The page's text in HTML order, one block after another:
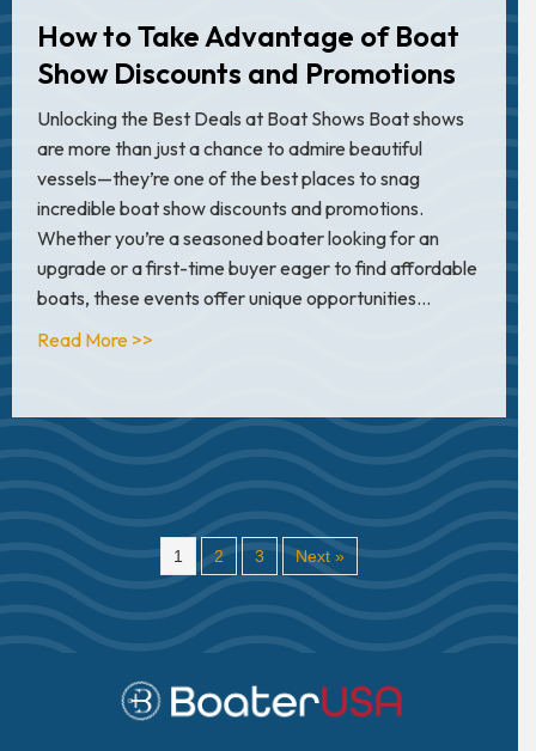
How to Take Advantage of Boat
Show Discounts and Promotions
Unlocking the Best Deals at Boat Shows Boat shows
are more than just a chance to admire beautiful
vessels—they’re one of the best places to snag
incredible boat show discounts and promotions.
Whether you’re a seasoned boater looking for an
upgrade or a first-time buyer eager to find affordable
boats, these events offer unique opportunities…
Read More >>
1 2 3 Next »